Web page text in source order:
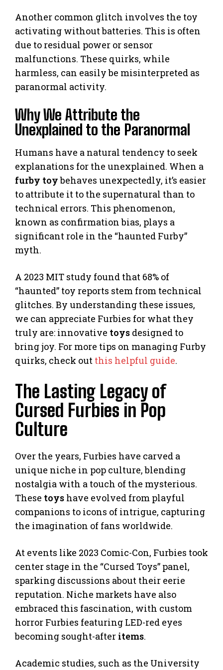
Another common glitch involves the toy
activating without batteries. This is often
due to residual power or sensor
malfunctions. These quirks, while
harmless, can easily be misinterpreted as
paranormal activity.
Why We Attribute the
Unexplained to the Paranormal
Humans have a natural tendency to seek
explanations for the unexplained. When a
furby toybehaves unexpectedly, it’s easier
to attribute it to the supernatural than to
technical errors. This phenomenon,
known as confirmation bias, plays a
significant role in the “haunted Furby”
myth.
A 2023 MIT study found that 68% of
“haunted” toy reports stem from technical
glitches. By understanding these issues,
we can appreciate Furbies for what they
truly are: innovative toys designed to
bring joy. For more tips on managing Furby
quirks, check out this helpful guide.
The Lasting Legacy of
Cursed Furbies in Pop
Culture
Over the years, Furbies have carved a
unique niche in pop culture, blending
nostalgia with a touch of the mysterious.
These toys have evolved from playful
companions to icons of intrigue, capturing
the imagination of fans worldwide.
At events like 2023 Comic-Con, Furbies took
center stage in the “Cursed Toys” panel,
sparking discussions about their eerie
reputation. Niche markets have also
embraced this fascination, with custom
horror Furbies featuring LED-red eyes
becoming sought-after items.
Academic studies, such as the University